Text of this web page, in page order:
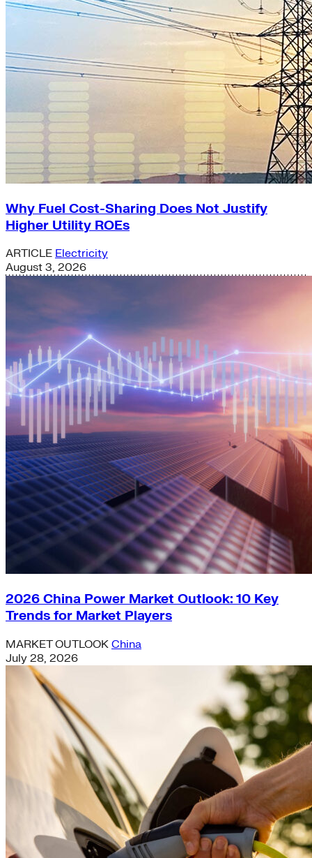
Why Fuel Cost-Sharing Does Not Justify
Higher Utility ROEs
ARTICLE Electricity
August 3, 2026
2026 China Power Market Outlook: 10 Key
Trends for Market Players
MARKET OUTLOOK China
July 28, 2026